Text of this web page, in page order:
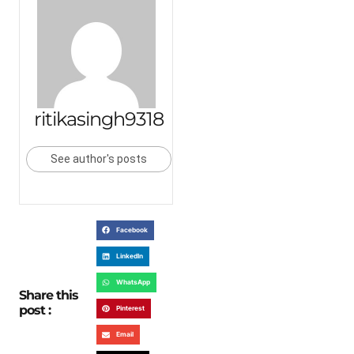
ritikasingh9318
See author's posts
Share this
post :
Facebook
LinkedIn
WhatsApp
Pinterest
Email